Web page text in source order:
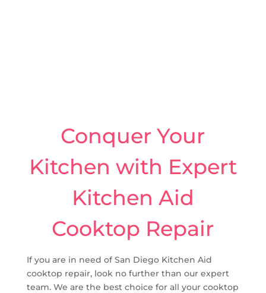
Conquer Your
Kitchen with Expert
Kitchen Aid
Cooktop Repair
If you are in need of San Diego Kitchen Aid
cooktop repair, look no further than our expert
team. We are the best choice for all your cooktop